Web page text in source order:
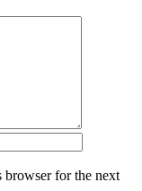
browser for the next